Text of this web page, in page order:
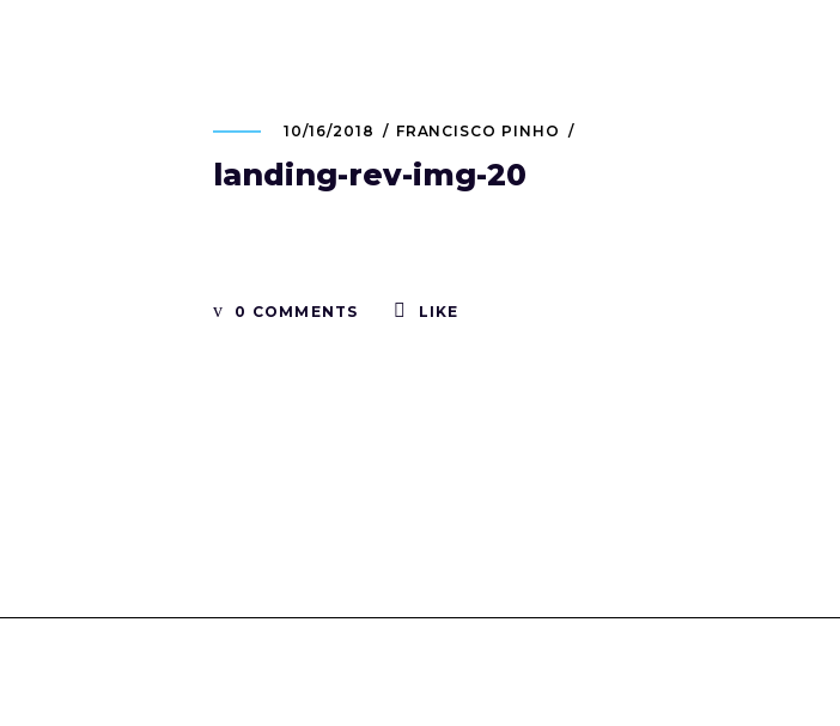
10/16/2018 FRANCISCO PINHO
landing-rev-img-20
0 COMMENTS LIKE